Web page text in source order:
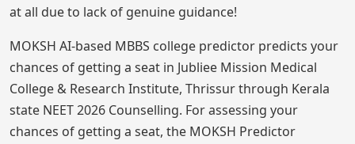
at all due to lack of genuine guidance!
MOKSH AI-based MBBS college predictor predicts your
chances of getting a seat in Jubliee Mission Medical
College & Research Institute, Thrissur through Kerala
state NEET 2026 Counselling. For assessing your
chances of getting a seat, the MOKSH Predictor